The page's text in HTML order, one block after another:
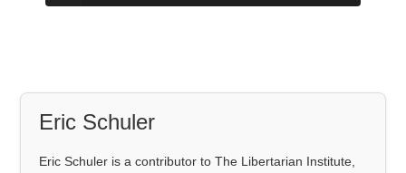
Eric Schuler
Eric Schuler is a contributor to The Libertarian Institute,